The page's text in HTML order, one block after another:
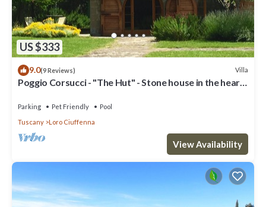
US $333
9.0(9 Reviews) Villa
Poggio Corsucci - "The Hut" - Stone house in the heart
Parking Pet Friendly
Pool
Tuscany
Loro Ciuffenna
View Availability